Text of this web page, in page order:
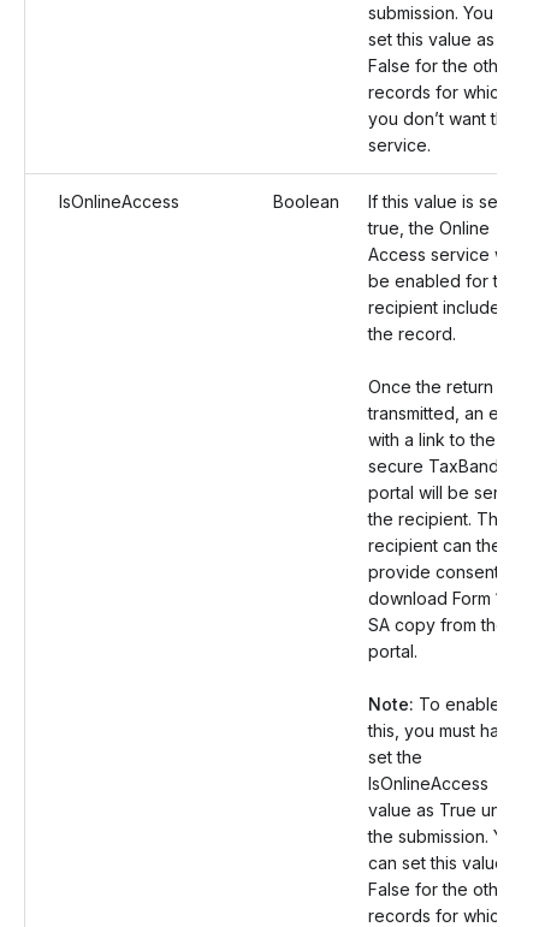
submission. You can
set this value as
False for the other
records for which
you don’t want this
service.
IsOnlineAccess Boolean
If this value is set as
true, the Online
Access service will
be enabled for the
recipient included in
the record.
Once the return is
transmitted, an email
with a link to the
secure TaxBandits
portal will be sent to
the recipient. The
recipient can then
provide consent and
download Form 1099
SA copy from the
portal.
Note: To enable
this, you must have
set the
IsOnlineAccess
value as True under
the submission. You
can set this value as
False for the other
records for which